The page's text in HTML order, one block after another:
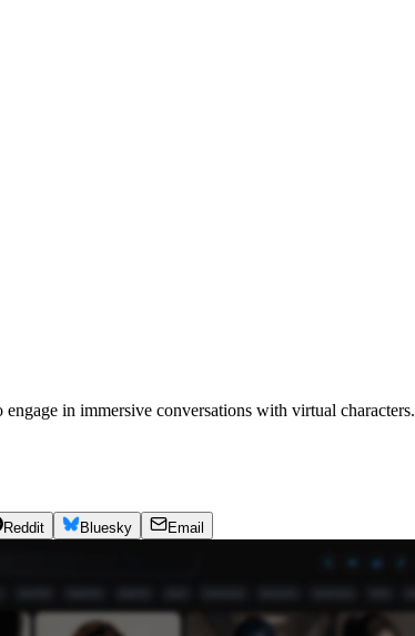
in immersive conversations with virtual characters.
Reddit Bluesky Email